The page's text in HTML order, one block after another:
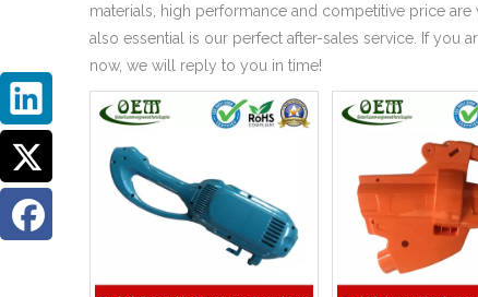
materials, high performance and competitive price
also essential is our perfect after-sales service. If you
now, we will reply to you in time!